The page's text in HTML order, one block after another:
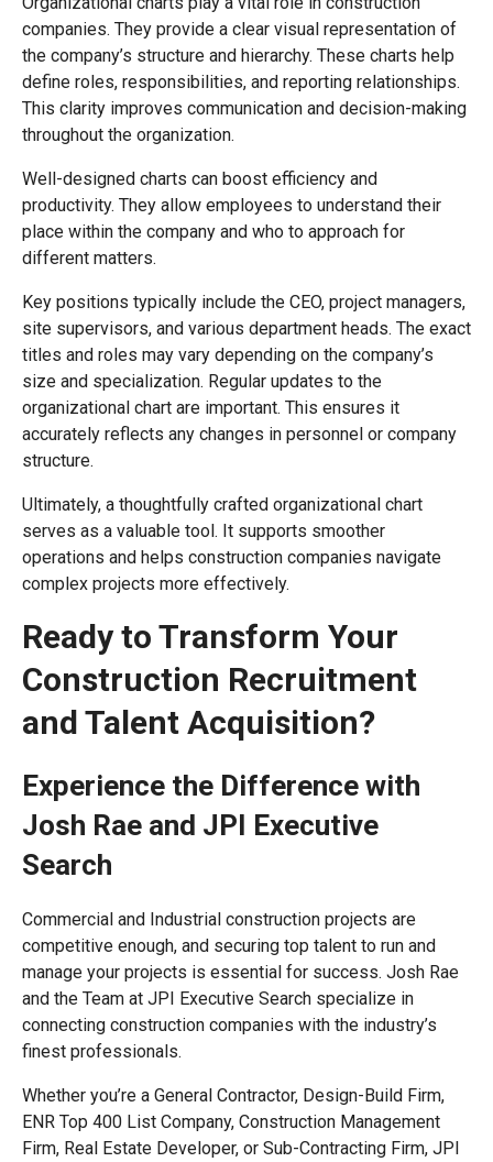
companies. They provide a clear visual representation of
the company’s structure and hierarchy. These charts help
define roles, responsibilities, and reporting relationships.
This clarity improves communication and decision-making
throughout the organization.
Well-designed charts can boost efficiency and
productivity. They allow employees to understand their
place within the company and who to approach for
different matters.
Key positions typically include the CEO, project managers,
site supervisors, and various department heads. The exact
titles and roles may vary depending on the company’s
size and specialization. Regular updates to the
organizational chart are important. This ensures it
accurately reflects any changes in personnel or company
structure.
Ultimately, a thoughtfully crafted organizational chart
serves as a valuable tool. It supports smoother
operations and helps construction companies navigate
complex projects more effectively.
Ready to Transform Your
Construction Recruitment
and Talent Acquisition?
Experience the Difference with
Josh Rae and JPI Executive
Search
Commercial and Industrial construction projects are
competitive enough, and securing top talent to run and
manage your projects is essential for success. Josh Rae
and the Team at JPI Executive Search specialize in
connecting construction companies with the industry’s
finest professionals.
Whether you’re a General Contractor, Design-Build Firm,
ENR Top 400 List Company, Construction Management
Firm, Real Estate Developer, or Sub-Contracting Firm, JPI